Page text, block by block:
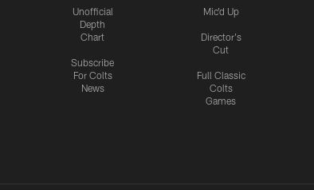
Unofficial
Depth
Chart
Subscribe
For Colts
News
Mic'd Up
Director's
Cut
Full Classic
Colts
Games